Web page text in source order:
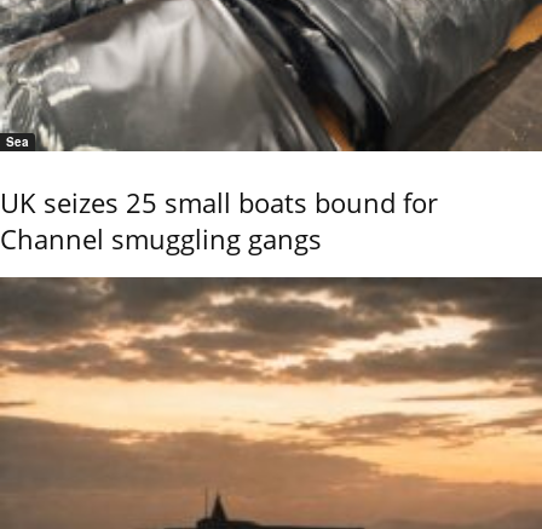
Sea
UK seizes 25 small boats bound for
Channel smuggling gangs